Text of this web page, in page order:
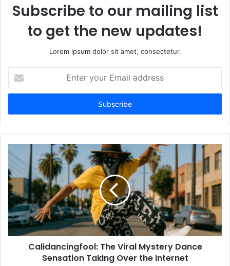
Subscribe to our mailing list
to get the new updates!
Lorem ipsum dolor sit amet, consectetur.
your
Email
Calidancingfool: The Viral Mystery Dance
Sensation Taking Over the Internet